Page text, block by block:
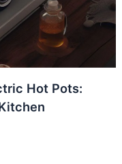
Hot Pots: